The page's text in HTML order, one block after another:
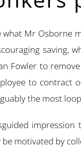
what Mr
saving,
Fowler to
to
the most
motivated by